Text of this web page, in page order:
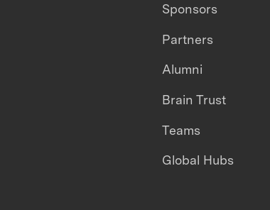
Sponsors
Partners
Alumni
Brain Trust
Teams
Global Hubs